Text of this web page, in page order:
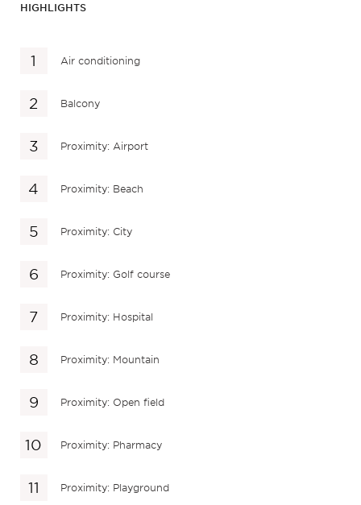
HIGHLIGHTS
Air conditioning
Balcony
Proximity: Airport
Proximity: Beach
Proximity: City
Proximity: Golf course
Proximity: Hospital
Proximity: Mountain
Proximity: Open field
Proximity: Pharmacy
Proximity: Playground